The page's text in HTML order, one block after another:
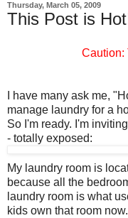
Thursday, March 05, 2009
This Post is
Caution:
I have many ask me,
manage laundry for a
So I'm ready. I'm
- totally exposed:
My laundry room is
because all the
laundry room is what
kids own that room